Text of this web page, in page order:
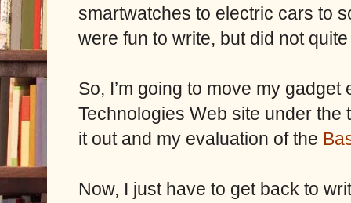
smartwatches to electric cars to
were fun to write, but did not
So, I’m going to move my
Technologies Web site under the
it out and my evaluation of the
Now, I just have to get back to